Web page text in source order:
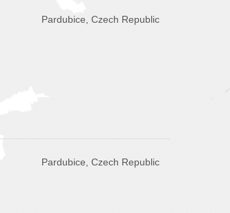
Pardubice, Czech Republic
Pardubice, Czech Republic